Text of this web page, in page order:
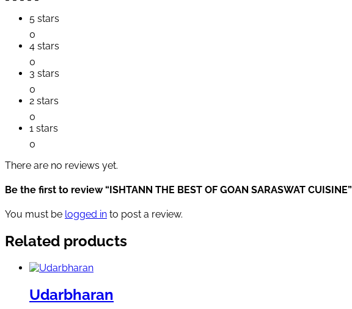
5 stars
0
4 stars
0
3 stars
0
2 stars
0
1 stars
0
There are no reviews yet.
Be the first to review “ISHTANN THE BEST OF GOAN SARASWAT CUISINE”
You must be logged in to post a review.
Related products
Udarbharan